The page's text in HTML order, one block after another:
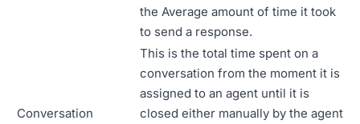
the Average amount of time it took
to send a response.
Conversation
This is the total time spent on a
conversation from the moment it is
assigned to an agent until it is
closed either manually by the agent